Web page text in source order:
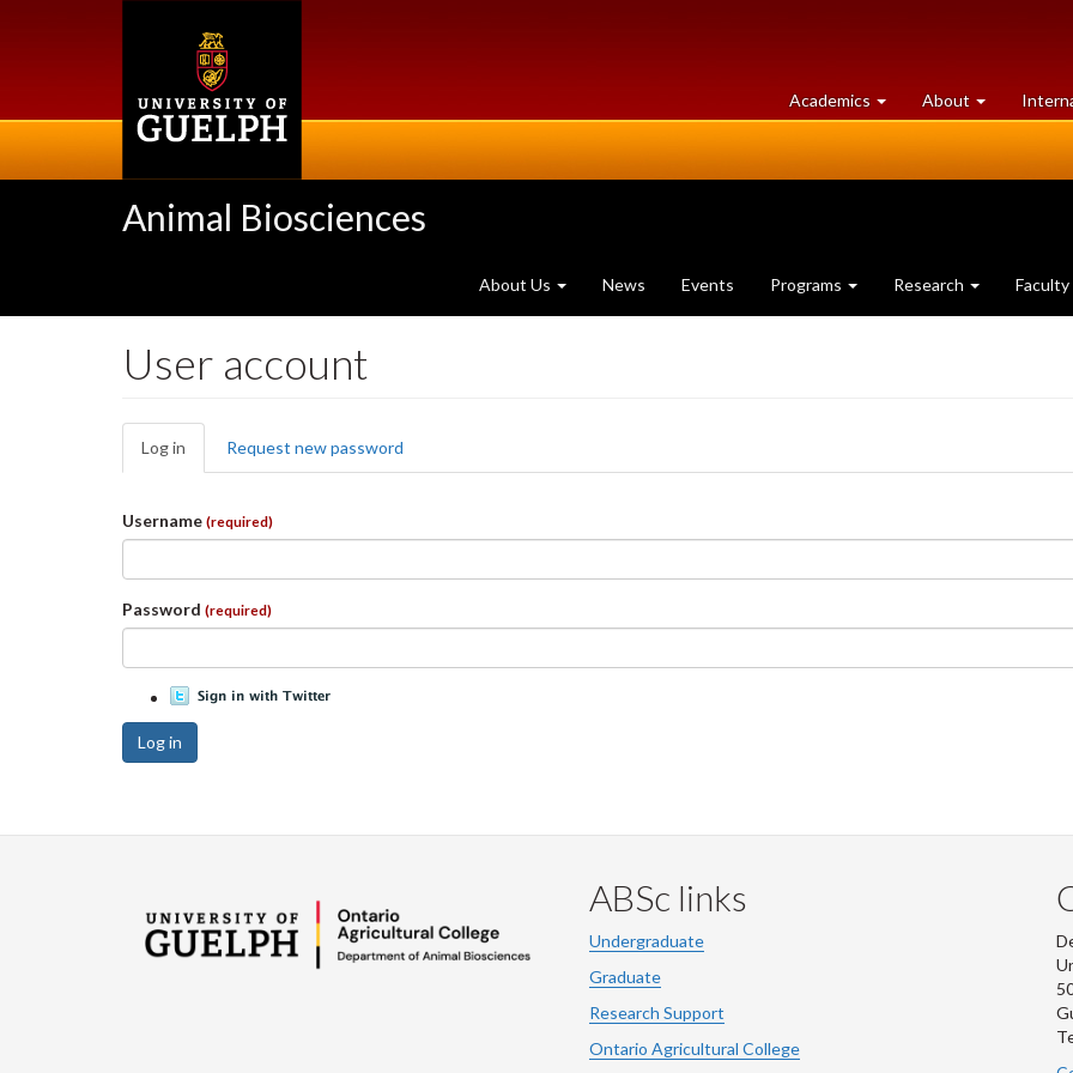
Academics at
University
About University
of
Animal Biosciences
About Us News Events Programs Research Faculty
User account
Primary
tabs
Log in (active
tab)
Request new password
Username (required)
Password (required)
Log in
ABSc links
Undergraduate
Graduate
Research Support
Ontario Agricultural College